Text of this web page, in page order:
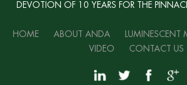
DEVOTION OF 10 YEARS FOR THE
HOME ABOUT ANDA LUMINESCENT
VIDEO
CONTACT US